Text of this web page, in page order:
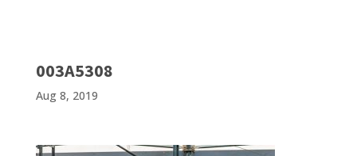
003A5308
Aug 8, 2019